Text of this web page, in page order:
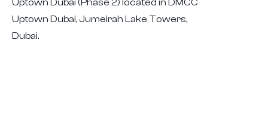
Uptown Dubai, Jumeirah Lake Towers,
Dubai.